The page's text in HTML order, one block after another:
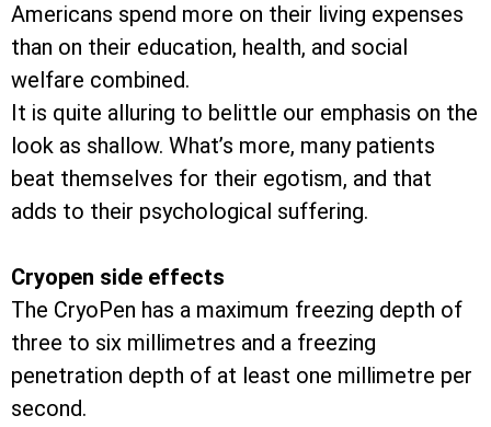
Americans spend more on their living expenses
than on their education, health, and social
welfare combined.
It is quite alluring to belittle our emphasis on the
look as shallow. What’s more, many patients
beat themselves for their egotism, and that
adds to their psychological suffering.
Cryopen side effects
The CryoPen has a maximum freezing depth of
three to six millimetres and a freezing
penetration depth of at least one millimetre per
second.